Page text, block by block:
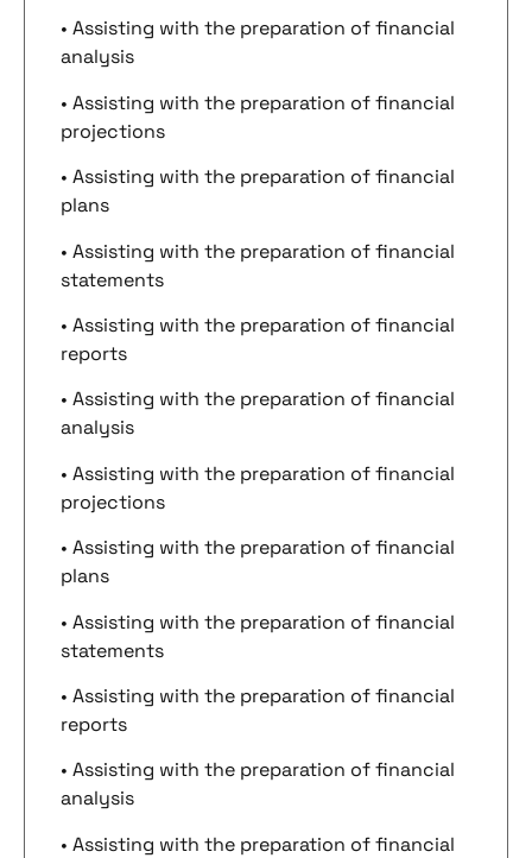
• Assisting with the preparation of financial
analysis
• Assisting with the preparation of financial
projections
• Assisting with the preparation of financial
plans
• Assisting with the preparation of financial
statements
• Assisting with the preparation of financial
reports
• Assisting with the preparation of financial
analysis
• Assisting with the preparation of financial
projections
• Assisting with the preparation of financial
plans
• Assisting with the preparation of financial
statements
• Assisting with the preparation of financial
reports
• Assisting with the preparation of financial
analysis
• Assisting with the preparation of financial